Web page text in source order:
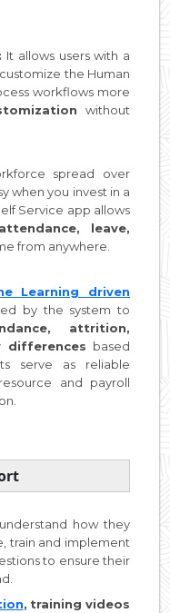
It allows users with a
the Human
workflows more
without
spread over
when you invest in a
Service app allows
attendance, leave,
from anywhere.
Learning driven
by the system to
attrition,
differences based
serve as reliable
and payroll
how they
train and implement
to ensure their
, training videos